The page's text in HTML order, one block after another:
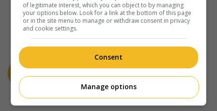
À propos
of legitimate interest, which you can object to by managing
your options below. Look for a link at the bottom of this page
or in the site menu to manage or withdraw consent in privacy
and cookie settings.
Consent
Manage options